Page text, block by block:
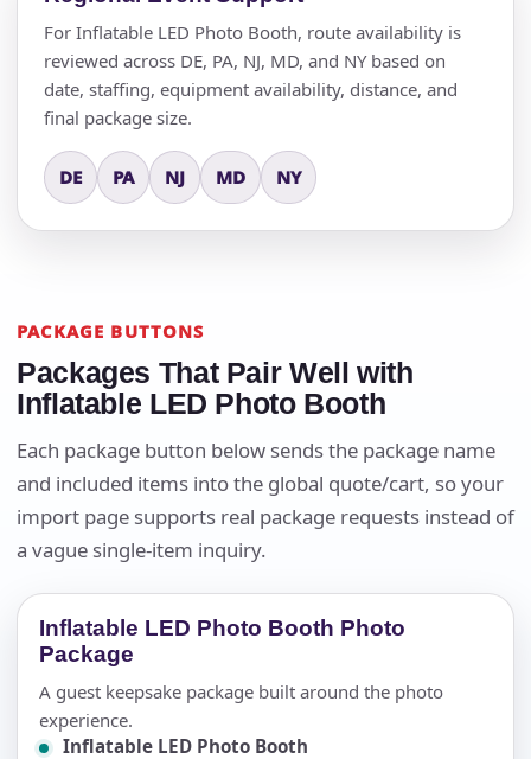
For Inflatable LED Photo Booth, route availability is
reviewed across DE, PA, NJ, MD, and NY based on
date, staffing, equipment availability, distance, and
final package size.
DE PA NJ MD NY
PACKAGE BUTTONS
Packages That Pair Well with
Inflatable LED Photo Booth
Each package button below sends the package name
and included items into the global quote/cart, so your
import page supports real package requests instead of
a vague single-item inquiry.
Inflatable LED Photo Booth Photo
Package
A guest keepsake package built around the photo
experience.
Inflatable LED Photo Booth